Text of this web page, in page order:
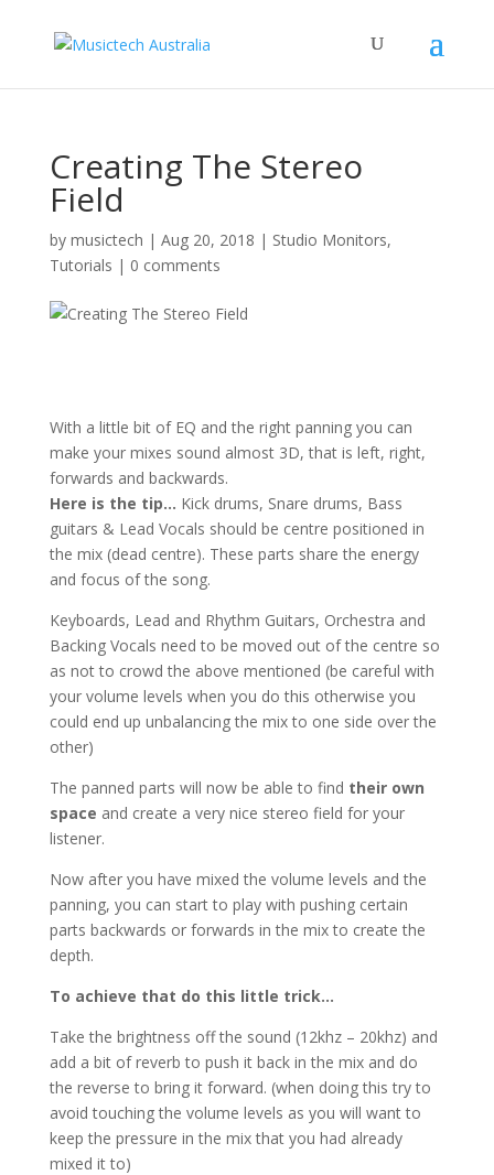
Creating The Stereo
Field
by musictech | Aug 20, 2018 | Studio Monitors,
Tutorials | 0 comments
With a little bit of EQ and the right panning you can
make your mixes sound almost 3D, that is left, right,
forwards and backwards.
Here is the tip… Kick drums, Snare drums, Bass
guitars & Lead Vocals should be centre positioned in
the mix (dead centre). These parts share the energy
and focus of the song.
Keyboards, Lead and Rhythm Guitars, Orchestra and
Backing Vocals need to be moved out of the centre so
as not to crowd the above mentioned (be careful with
your volume levels when you do this otherwise you
could end up unbalancing the mix to one side over the
other)
The panned parts will now be able to find their own
space and create a very nice stereo field for your
listener.
Now after you have mixed the volume levels and the
panning, you can start to play with pushing certain
parts backwards or forwards in the mix to create the
depth.
To achieve that do this little trick…
Take the brightness off the sound (12khz – 20khz) and
add a bit of reverb to push it back in the mix and do
the reverse to bring it forward. (when doing this try to
avoid touching the volume levels as you will want to
keep the pressure in the mix that you had already
mixed it to)